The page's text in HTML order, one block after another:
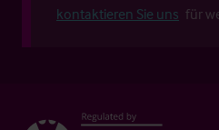
kontaktieren Sie uns für